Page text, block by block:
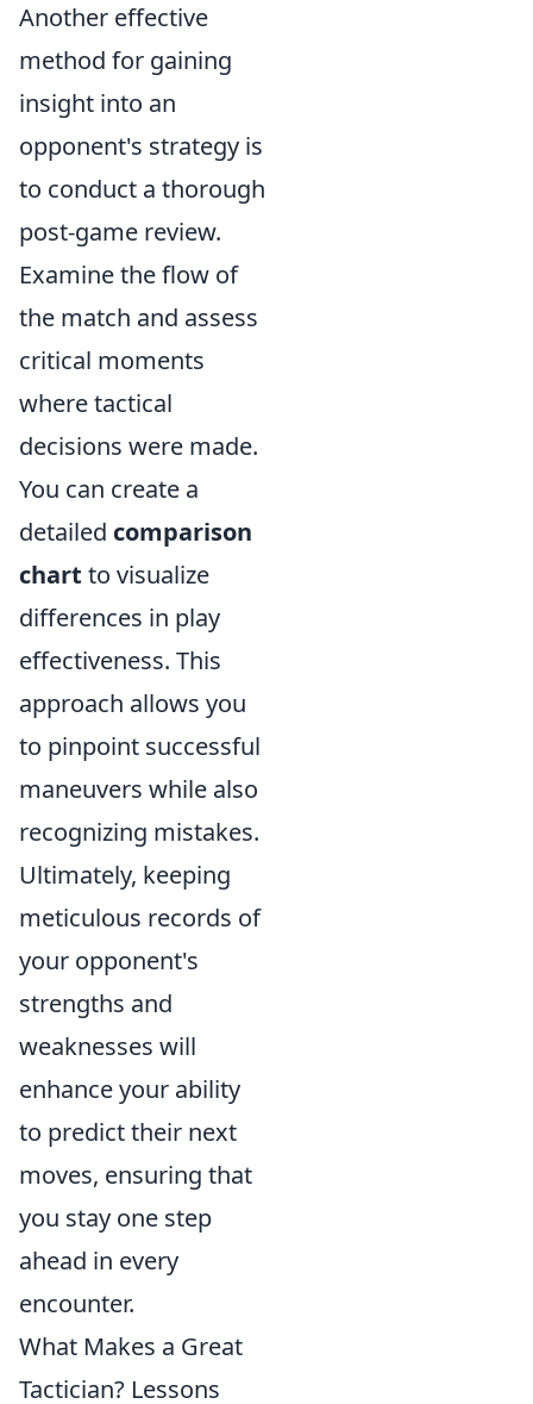
Another effective
method for gaining
insight into an
opponent's strategy is
to conduct a thorough
post-game review.
Examine the flow of
the match and assess
critical moments
where tactical
decisions were made.
You can create a
detailed comparison
chart to visualize
differences in play
effectiveness. This
approach allows you
to pinpoint successful
maneuvers while also
recognizing mistakes.
Ultimately, keeping
meticulous records of
your opponent's
strengths and
weaknesses will
enhance your ability
to predict their next
moves, ensuring that
you stay one step
ahead in every
encounter.
What Makes a Great
Tactician? Lessons